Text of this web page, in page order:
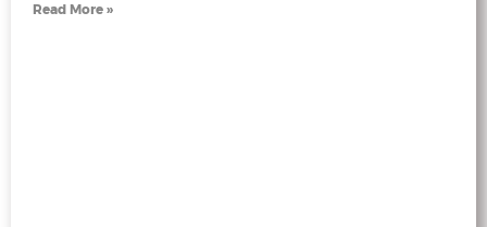
Read More »